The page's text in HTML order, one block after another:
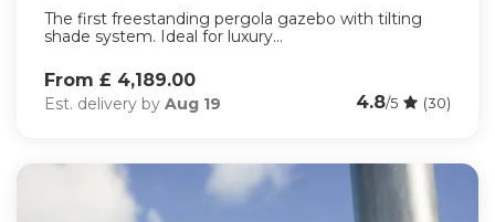
The first freestanding pergola gazebo with tilting
shade system. Ideal for luxury...
From £ 4,189.00
Est. delivery by Aug 19 4.8/5 (30)